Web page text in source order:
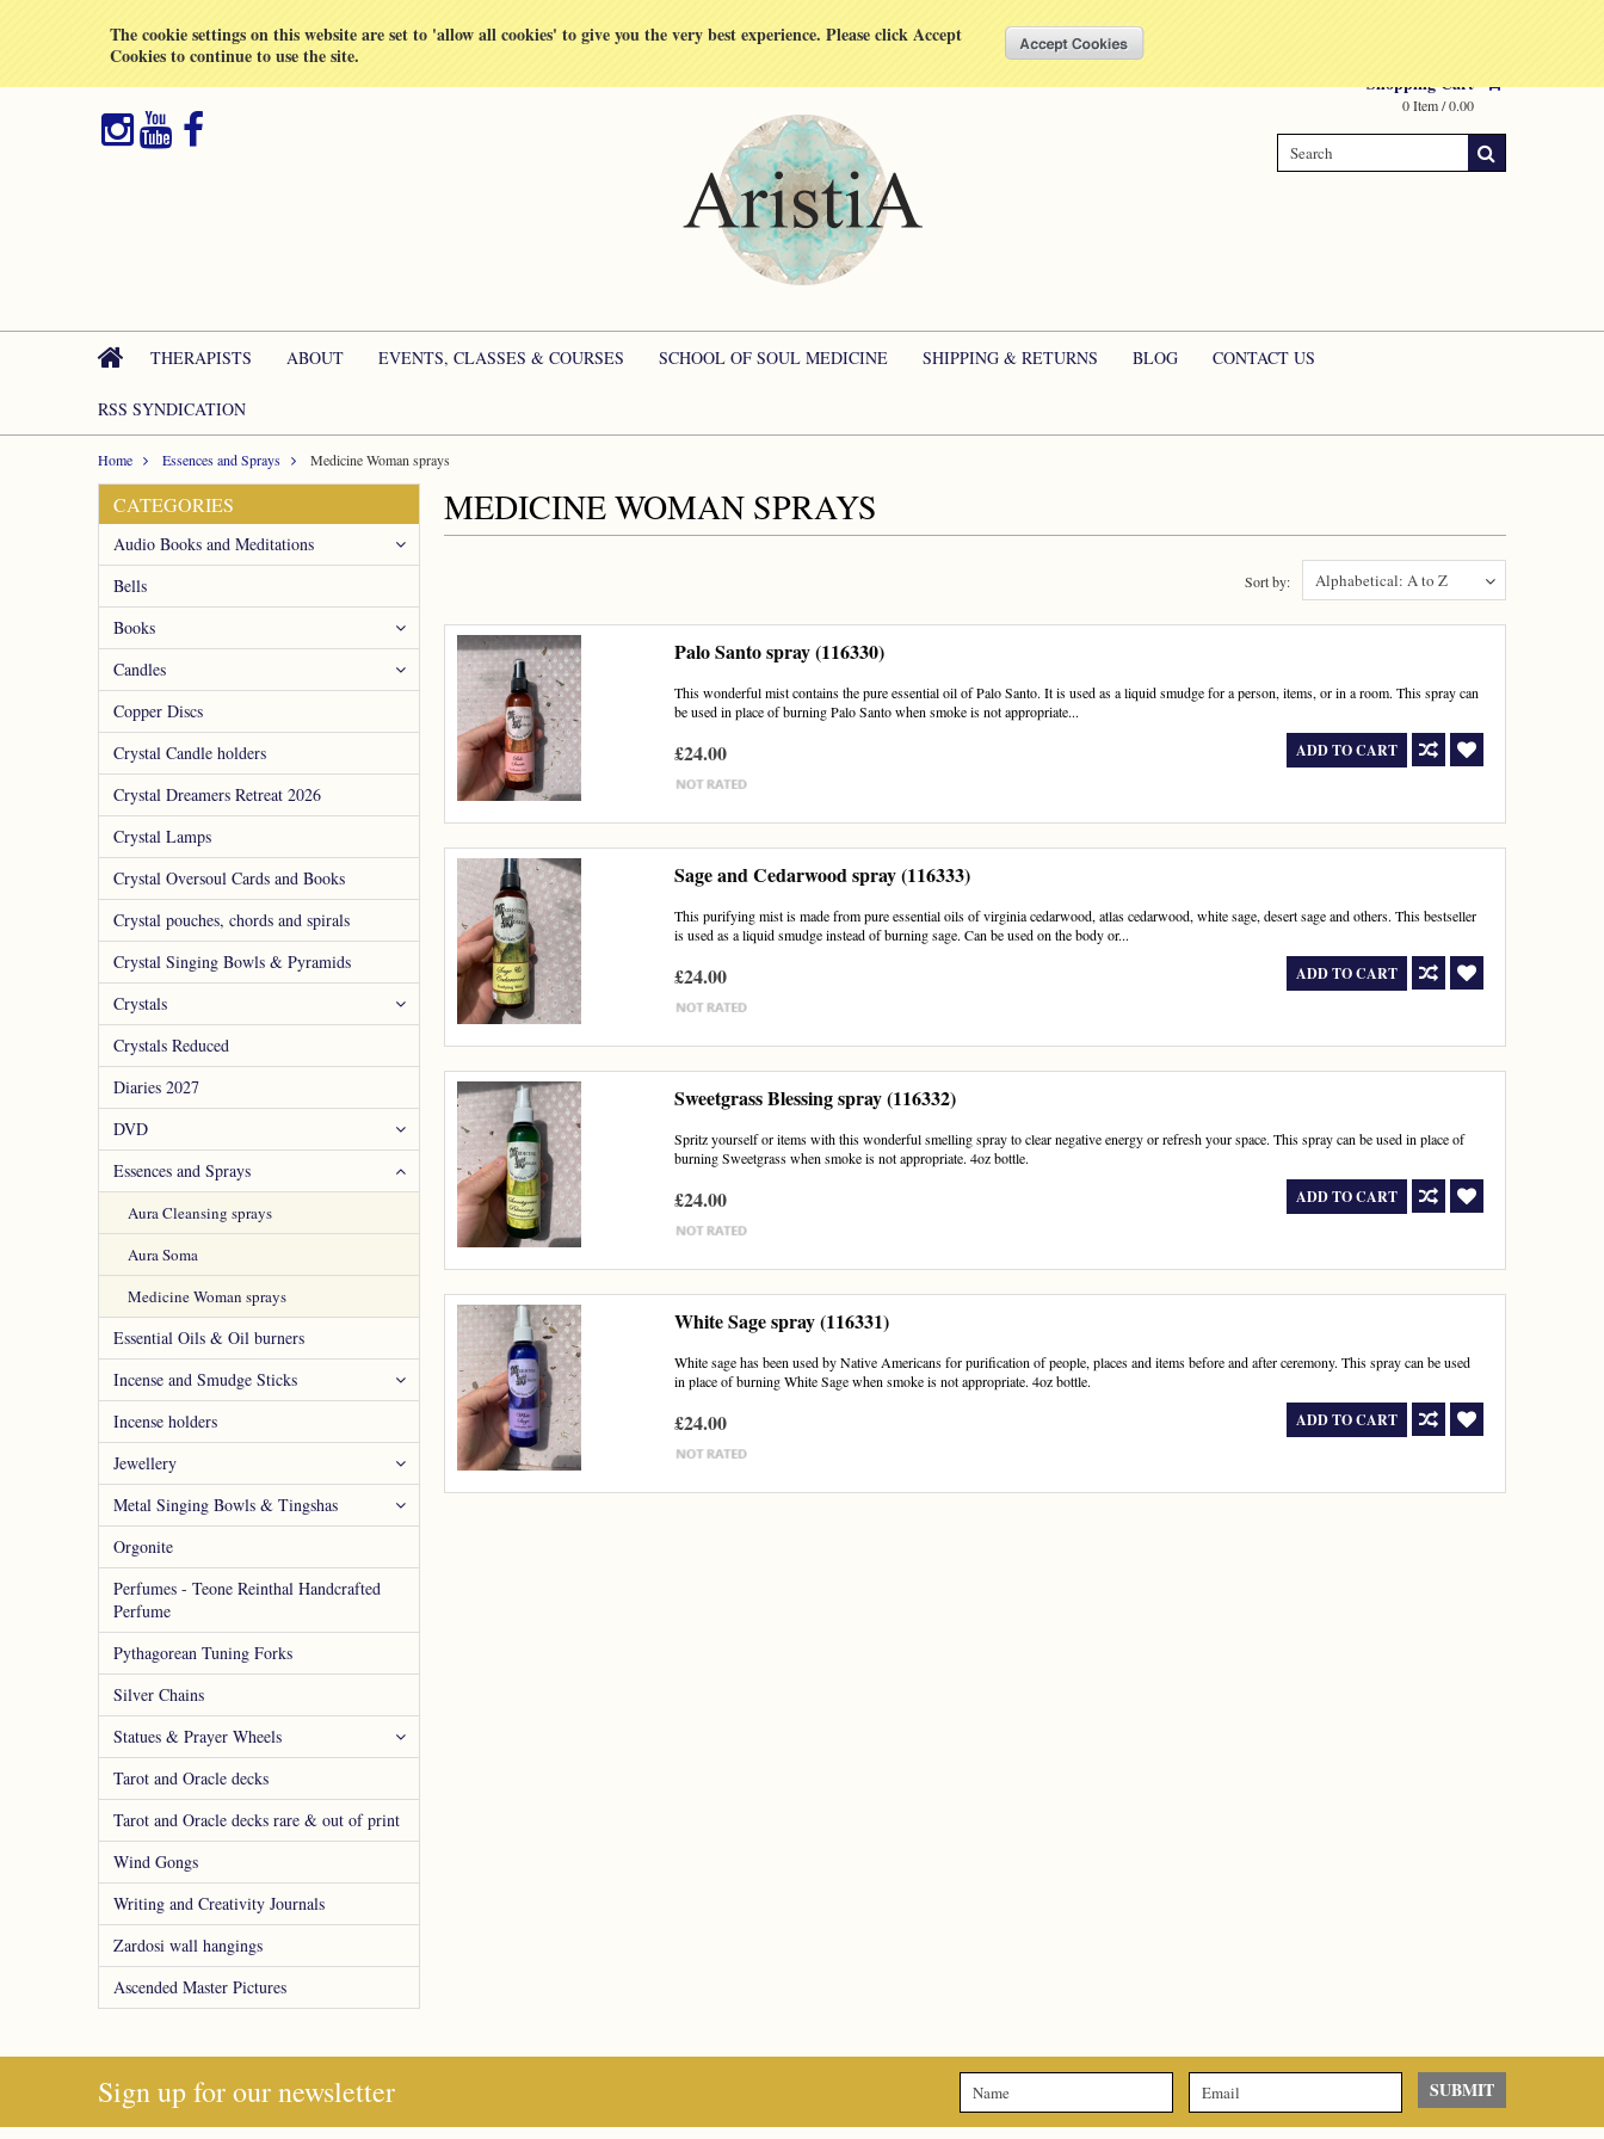
The cookie settings on this website are set to 'allow all cookies' to give you the very best experience. Please click Accept
Cookies to continue to use the site.
Shopping Cart
0 Item / 0.00
THERAPISTS ABOUT EVENTS, CLASSES & COURSES SCHOOL OF SOUL MEDICINE SHIPPING & RETURNS BLOG CONTACT US
RSS SYNDICATION
Home Essences and Sprays Medicine Woman sprays
CATEGORIES
Audio Books and Meditations
Bells
Books
Candles
Copper Discs
Crystal Candle holders
Crystal Dreamers Retreat 2026
Crystal Lamps
Crystal Oversoul Cards and Books
Crystal pouches, chords and spirals
Crystal Singing Bowls & Pyramids
Crystals
Crystals Reduced
Diaries 2027
DVD
Essences and Sprays
Aura Cleansing sprays
Aura Soma
Medicine Woman sprays
Essential Oils & Oil burners
Incense and Smudge Sticks
Incense holders
Jewellery
Metal Singing Bowls & Tingshas
Orgonite
Perfumes - Teone Reinthal Handcrafted
Perfume
Pythagorean Tuning Forks
Silver Chains
Statues & Prayer Wheels
Tarot and Oracle decks
Tarot and Oracle decks rare & out of print
Wind Gongs
Writing and Creativity Journals
Zardosi wall hangings
Ascended Master Pictures
MEDICINE WOMAN SPRAYS
Alphabetical: A to Z
Sort by:
Palo Santo spray (116330)
This wonderful mist contains the pure essential oil of Palo Santo. It is used as a liquid smudge for a person, items, or in a room. This spray can
be used in place of burning Palo Santo when smoke is not appropriate...
£24.00 ADD TO CART
Sage and Cedarwood spray (116333)
This purifying mist is made from pure essential oils of virginia cedarwood, atlas cedarwood, white sage, desert sage and others. This bestseller
is used as a liquid smudge instead of burning sage. Can be used on the body or...
£24.00 ADD TO CART
Sweetgrass Blessing spray (116332)
Spritz yourself or items with this wonderful smelling spray to clear negative energy or refresh your space. This spray can be used in place of
burning Sweetgrass when smoke is not appropriate. 4oz bottle.
£24.00 ADD TO CART
White Sage spray (116331)
White sage has been used by Native Americans for purification of people, places and items before and after ceremony. This spray can be used
in place of burning White Sage when smoke is not appropriate. 4oz bottle.
£24.00 ADD TO CART
Sign up for our newsletter